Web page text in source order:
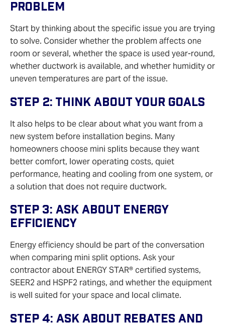
Problem
Start by thinking about the specific issue you are trying
to solve. Consider whether the problem affects one
room or several, whether the space is used year-round,
whether ductwork is available, and whether humidity or
uneven temperatures are part of the issue.
Step 2: Think About Your Goals
It also helps to be clear about what you want from a
new system before installation begins. Many
homeowners choose mini splits because they want
better comfort, lower operating costs, quiet
performance, heating and cooling from one system, or
a solution that does not require ductwork.
Step 3: Ask About Energy
Efficiency
Energy efficiency should be part of the conversation
when comparing mini split options. Ask your
contractor about ENERGY STAR® certified systems,
SEER2 and HSPF2 ratings, and whether the equipment
is well suited for your space and local climate.
Step 4: Ask About Rebates And